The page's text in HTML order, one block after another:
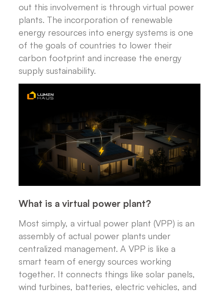
out this involvement is through virtual power
plants. The incorporation of renewable
energy resources into energy systems is one
of the goals of countries to lower their
carbon footprint and increase the energy
supply sustainability.
What is a virtual power plant?
Most simply, a virtual power plant (VPP) is an
assembly of actual power plants under
centralized management. A VPP is like a
smart team of energy sources working
together. It connects things like solar panels,
wind turbines, batteries, electric vehicles, and